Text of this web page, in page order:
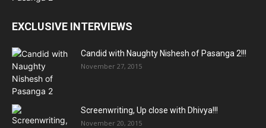
EXCLUSIVE INTERVIEWS
Candid with Naughty Nishesh of Pasanga 2!!!
November 27, 2015
Screenwriting, Up close with Dhivya!!!
November 20, 2015